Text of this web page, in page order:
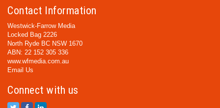
Contact Information
Westwick-Farrow Media
Locked Bag 2226
North Ryde BC NSW 1670
ABN: 22 152 305 336
www.wfmedia.com.au
Email Us
Connect with us